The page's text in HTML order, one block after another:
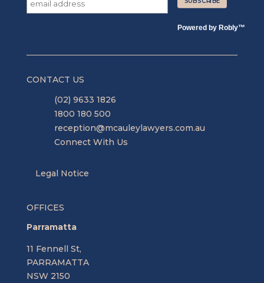
Powered by Robly™
CONTACT US
(02) 9633 1826
1800 180 500
reception@mcauleylawyers.com.au
Connect With Us
Legal Notice
OFFICES
Parramatta
11 Fennell St,
PARRAMATTA
NSW 2150